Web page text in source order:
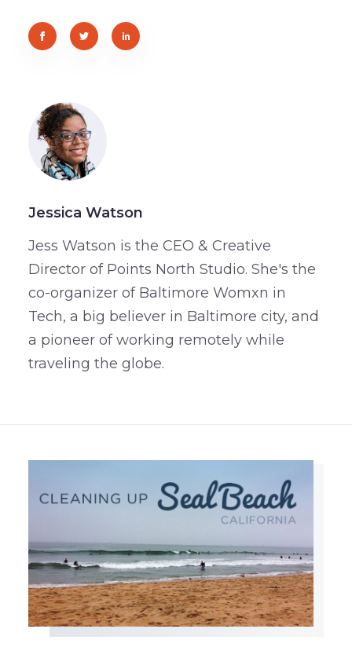
Jessica Watson
Jess Watson is the CEO & Creative
Director of Points North Studio. She's the
co-organizer of Baltimore Womxn in
Tech, a big believer in Baltimore city, and
a pioneer of working remotely while
traveling the globe.